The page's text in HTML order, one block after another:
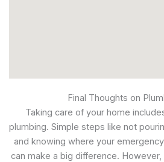
Final Thoughts on
Taking care of your home
plumbing. Simple steps like not
and knowing where your
can make a big difference.